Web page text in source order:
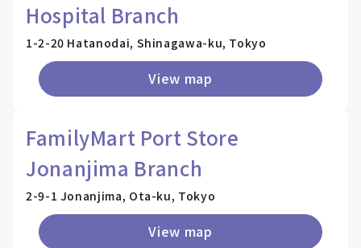
Hospital Branch
1-2-20 Hatanodai, Shinagawa-ku, Tokyo
View map
FamilyMart Port Store
Jonanjima Branch
2-9-1 Jonanjima, Ota-ku, Tokyo
View map